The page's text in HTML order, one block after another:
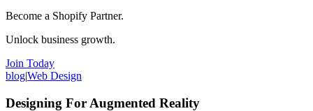
Become a Shopify Partner.
Unlock business growth.
Join Today
blog|Web Design
Designing For Augmented Reality